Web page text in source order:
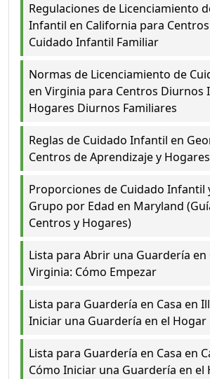
Regulaciones de Licenciamiento
Infantil en California para
Cuidado Infantil Familiar
Normas de Licenciamiento de
en Virginia para Centros Diurnos
Hogares Diurnos Familiares
Reglas de Cuidado Infantil en
Centros de Aprendizaje y
Proporciones de Cuidado Infantil
Grupo por Edad en Maryland
Centros y Hogares)
Lista para Abrir una Guardería en
Virginia: Cómo Empezar
Lista para Guardería en Casa en
Iniciar una Guardería en el Hogar
Lista para Guardería en Casa en
Cómo Iniciar una Guardería en el